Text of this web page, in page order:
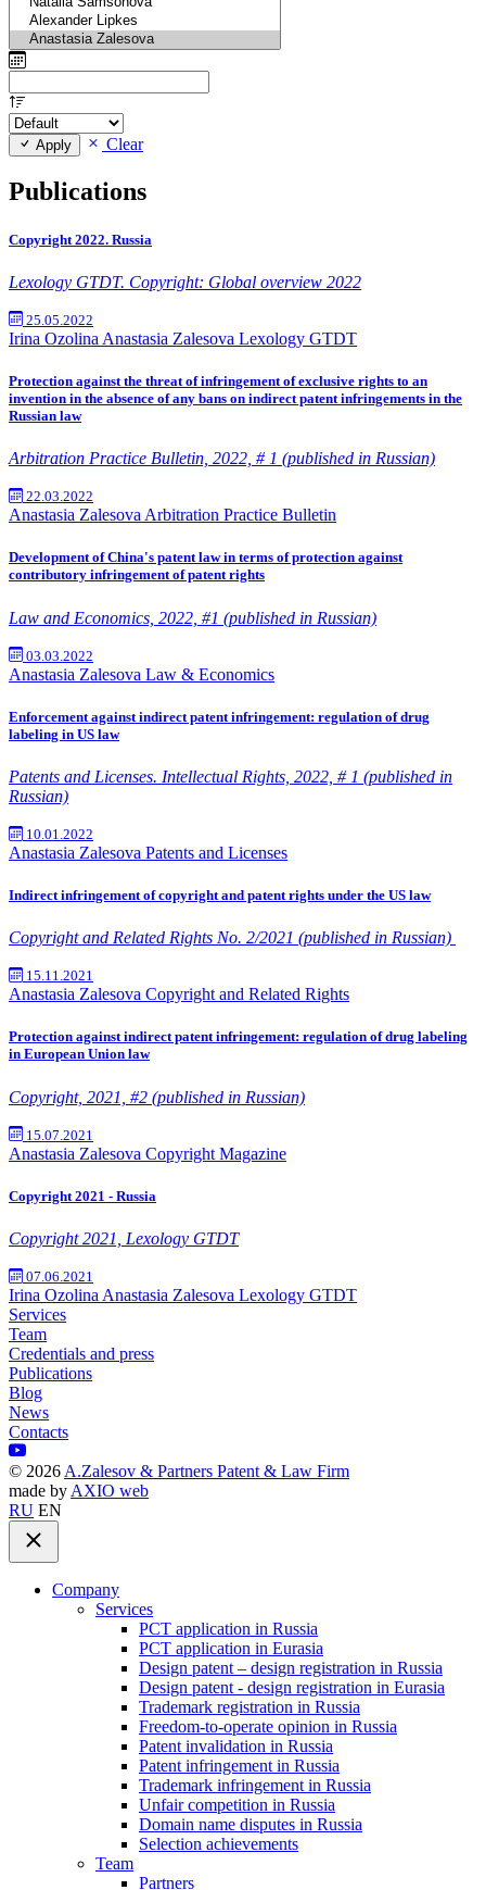
Apply Clear
Publications
Copyright 2022. Russia
Lexology GTDT. Copyright: Global overview 2022
25.05.2022
Irina Ozolina Anastasia Zalesova Lexology GTDT
Protection against the threat of infringement of exclusive rights to an
invention in the absence of any bans on indirect patent infringements in the
Russian law
Arbitration Practice Bulletin, 2022, # 1 (published in Russian)
22.03.2022
Anastasia Zalesova Arbitration Practice Bulletin
Development of China's patent law in terms of protection against
contributory infringement of patent rights
Law and Economics, 2022, #1 (published in Russian)
03.03.2022
Anastasia Zalesova Law & Economics
Enforcement against indirect patent infringement: regulation of drug
labeling in US law
Patents and Licenses. Intellectual Rights, 2022, # 1 (published in
Russian)
10.01.2022
Anastasia Zalesova Patents and Licenses
Indirect infringement of copyright and patent rights under the US law
Copyright and Related Rights No. 2/2021 (published in Russian)
15.11.2021
Anastasia Zalesova Copyright and Related Rights
Protection against indirect patent infringement: regulation of drug labeling
in European Union law
Copyright, 2021, #2 (published in Russian)
15.07.2021
Anastasia Zalesova Copyright Magazine
Copyright 2021 - Russia
Copyright 2021, Lexology GTDT
07.06.2021
Irina Ozolina Anastasia Zalesova Lexology GTDT
Services
Team
Credentials and press
Publications
Blog
News
Contacts
© 2026 A.Zalesov & Partners Patent & Law Firm
made by AXIO web
RU EN
Company
Services
PCT application in Russia
PCT application in Eurasia
Design patent – design registration in Russia
Design patent - design registration in Eurasia
Trademark registration in Russia
Freedom-to-operate opinion in Russia
Patent invalidation in Russia
Patent infringement in Russia
Trademark infringement in Russia
Unfair competition in Russia
Domain name disputes in Russia
Selection achievements
Team
Partners